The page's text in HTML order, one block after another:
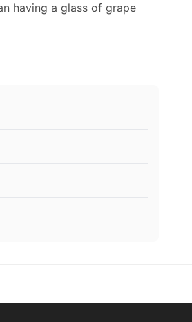
having a glass of grape